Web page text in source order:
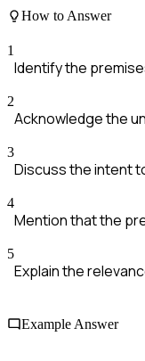
How to Answer
1
Identify the
2
Acknowledge the
3
Discuss the intent
4
Mention that the
5
Explain the
Example Answer